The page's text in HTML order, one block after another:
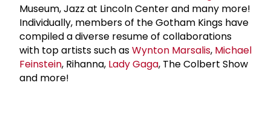
Museum, Jazz at Lincoln Center and many more!
Individually, members of the Gotham Kings have
compiled a diverse resume of collaborations
with top artists such asWynton Marsalis, Michael
Feinstein, Rihanna, Lady Gaga, The Colbert Show
and more!